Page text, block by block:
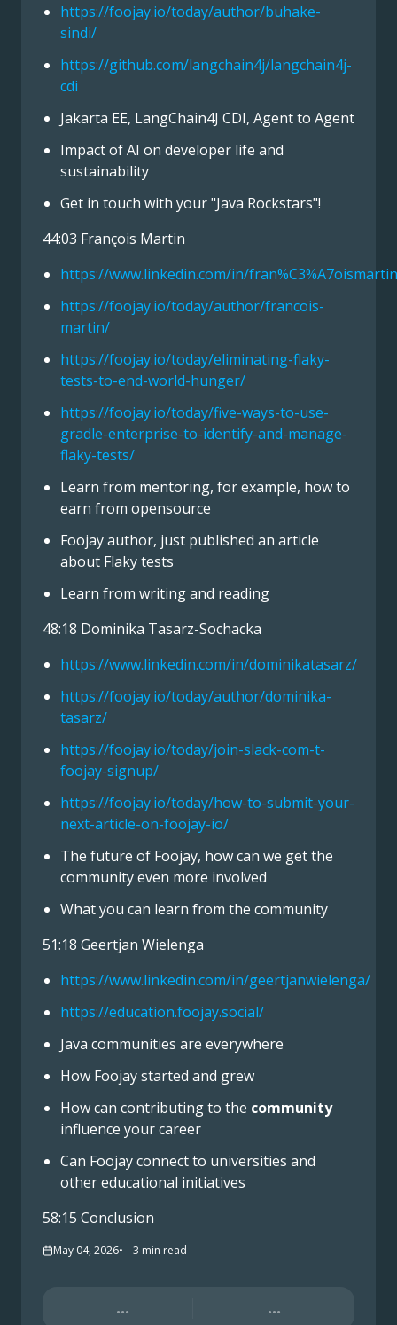
https://foojay.io/today/author/buhake-
sindi/
https://github.com/langchain4j/langchain4j-
cdi
Jakarta EE, LangChain4J CDI, Agent to Agent
Impact of AI on developer life and
sustainability
Get in touch with your "Java Rockstars"!
44:03 François Martin
https://www.linkedin.com/in/
https://foojay.io/today/author/francois-
martin/
https://foojay.io/today/eliminating-flaky-
tests-to-end-world-hunger/
https://foojay.io/today/five-ways-to-use-
gradle-enterprise-to-identify-and-manage-
flaky-tests/
Learn from mentoring, for example, how to
earn from opensource
Foojay author, just published an article
about Flaky tests
Learn from writing and reading
48:18 Dominika Tasarz-Sochacka
https://www.linkedin.com/in/dominikatasarz/
https://foojay.io/today/author/dominika-
tasarz/
https://foojay.io/today/join-slack-com-t-
foojay-signup/
https://foojay.io/today/how-to-submit-your-
next-article-on-foojay-io/
The future of Foojay, how can we get the
community even more involved
What you can learn from the community
51:18 Geertjan Wielenga
https://www.linkedin.com/in/geertjanwielenga/
https://education.foojay.social/
Java communities are everywhere
How Foojay started and grew
How can contributing to the community
influence your career
Can Foojay connect to universities and
other educational initiatives
58:15 Conclusion
May 04, 2026 3 min read
... ...